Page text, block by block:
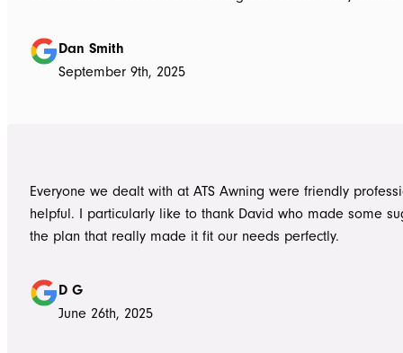
Dan Smith
September 9th, 2025
Everyone we dealt with at ATS Awning were friendly
helpful. I particularly like to thank David who made some
the plan that really made it fit our needs perfectly.
D G
June 26th, 2025